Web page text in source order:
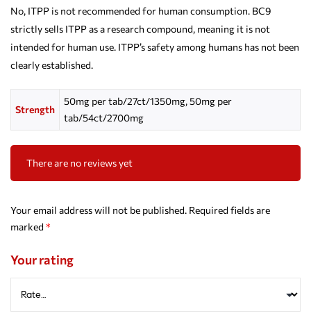
No, ITPP is not recommended for human consumption. BC9
strictly sells ITPP as a research compound, meaning it is not
intended for human use. ITPP’s safety among humans has not been
clearly established.
Strength
50mg per tab/27ct/1350mg, 50mg per
tab/54ct/2700mg
There are no reviews yet
Your email address will not be published. Required fields are
marked *
Your rating